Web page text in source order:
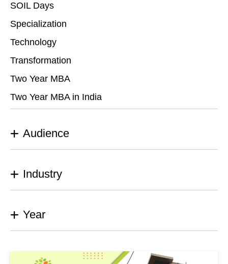
SOIL Days
Specialization
Technology
Transformation
Two Year MBA
Two Year MBA in India
Audience
Industry
Year